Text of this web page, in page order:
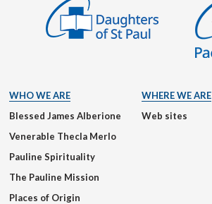
WHO WE ARE
Blessed James Alberione
Venerable Thecla Merlo
Pauline Spirituality
The Pauline Mission
Places of Origin
WHERE WE ARE
Web sites